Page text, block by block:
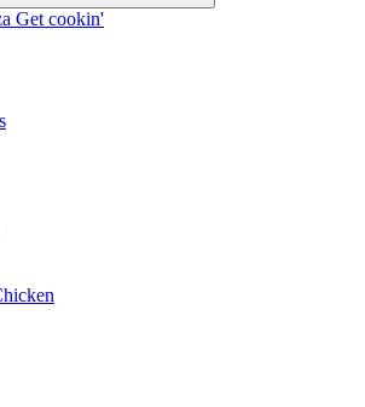
Get cookin'